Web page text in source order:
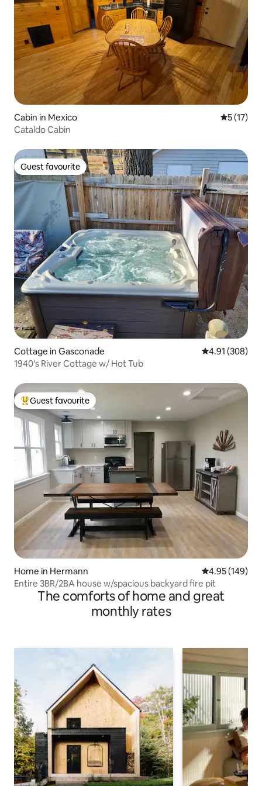
Cabin in Mexico 5 out of 5
5 (17)
Cataldo Cabin
Guest favourite
Guest favourite
Cottage in Gasconade 4.91 out of 5
4.91 (308)
1940's River Cottage w/ Hot Tub
Top guest favourite
Guest favourite
Home in Hermann 4.95 out of 5
4.95 (149)
Entire 3BR/2BA house w/spacious backyard fire pit
The comforts of home and great
monthly rates